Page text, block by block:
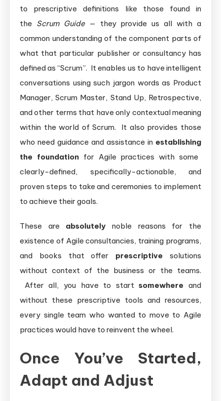
to prescriptive definitions like those found in
the Scrum Guide— they provide us all with a
common understanding of the component parts of
what that particular publisher or consultancy has
defined as “Scrum”. It enables us to have intelligent
conversations using such jargon words as Product
Manager, Scrum Master, Stand Up, Retrospective,
and other terms that have only contextual meaning
within the world of Scrum. It also provides those
who need guidance and assistance in establishing
the foundationfor Agile practices with some
clearly-defined, specifically-actionable, and
proven steps to take and ceremonies to implement
to achieve their goals.
These are absolutely noble reasons for the
existence of Agile consultancies, training programs,
and books that offer prescriptive solutions
without context of the business or the teams.
After all, you have to startsomewhere and
without these prescriptive tools and resources,
every single team who wanted to move to Agile
practices would have to reinvent the wheel.
Once You’ve Started,
Adapt and Adjust